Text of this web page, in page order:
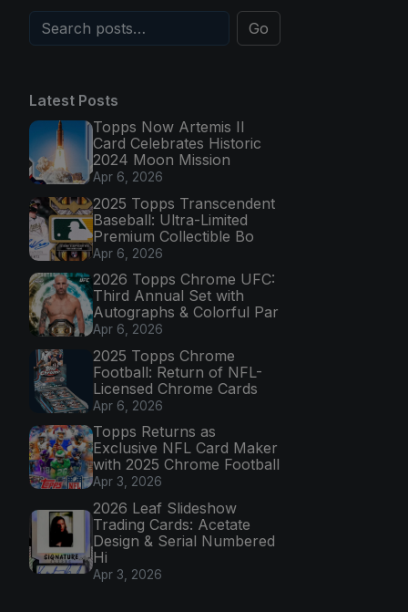
Go
Latest Posts
Topps Now Artemis II
Card Celebrates Historic
2024 Moon Mission
Apr 6, 2026
2025 Topps Transcendent
Baseball: Ultra-Limited
Premium Collectible Bo
Apr 6, 2026
2026 Topps Chrome UFC:
Third Annual Set with
Autographs & Colorful Par
Apr 6, 2026
2025 Topps Chrome
Football: Return of NFL-
Licensed Chrome Cards
Apr 6, 2026
Topps Returns as
Exclusive NFL Card Maker
with 2025 Chrome Football
Apr 3, 2026
2026 Leaf Slideshow
Trading Cards: Acetate
Design & Serial Numbered
Hi
Apr 3, 2026